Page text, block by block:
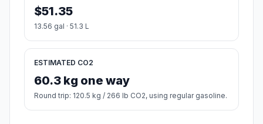
$51.35
13.56 gal · 51.3 L
ESTIMATED CO2
60.3 kg one way
Round trip: 120.5 kg / 266 lb CO2, using regular gasoline.